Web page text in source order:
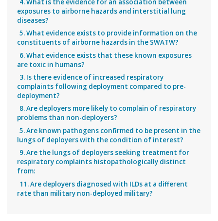
4. What is the evidence for an association between
exposures to airborne hazards and interstitial lung
diseases?
5. What evidence exists to provide information on the
constituents of airborne hazards in the SWATW?
6. What evidence exists that these known exposures
are toxic in humans?
3. Is there evidence of increased respiratory
complaints following deployment compared to pre-
deployment?
8. Are deployers more likely to complain of respiratory
problems than non-deployers?
5. Are known pathogens confirmed to be present in the
lungs of deployers with the condition of interest?
9. Are the lungs of deployers seeking treatment for
respiratory complaints histopathologically distinct
from:
11. Are deployers diagnosed with ILDs at a different
rate than military non-deployed military?